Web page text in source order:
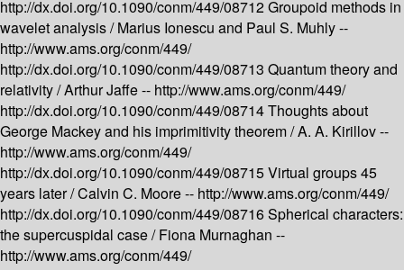
http://dx.doi.org/10.1090/conm/449/08712Groupoid methods in
wavelet analysis /Marius Ionescu and Paul S. Muhly --
http://www.ams.org/conm/449/
http://dx.doi.org/10.1090/conm/449/08713 Quantum theory and
relativity /Arthur Jaffe -- http://www.ams.org/conm/449/
http://dx.doi.org/10.1090/conm/449/08714Thoughts about
George Mackey and his imprimitivity theorem /A. A. Kirillov --
http://www.ams.org/conm/449/
http://dx.doi.org/10.1090/conm/449/08715Virtual groups 45
years later /Calvin C. Moore -- http://www.ams.org/conm/449/
http://dx.doi.org/10.1090/conm/449/08716Spherical characters:
the supercuspidal case /Fiona Murnaghan --
http://www.ams.org/conm/449/